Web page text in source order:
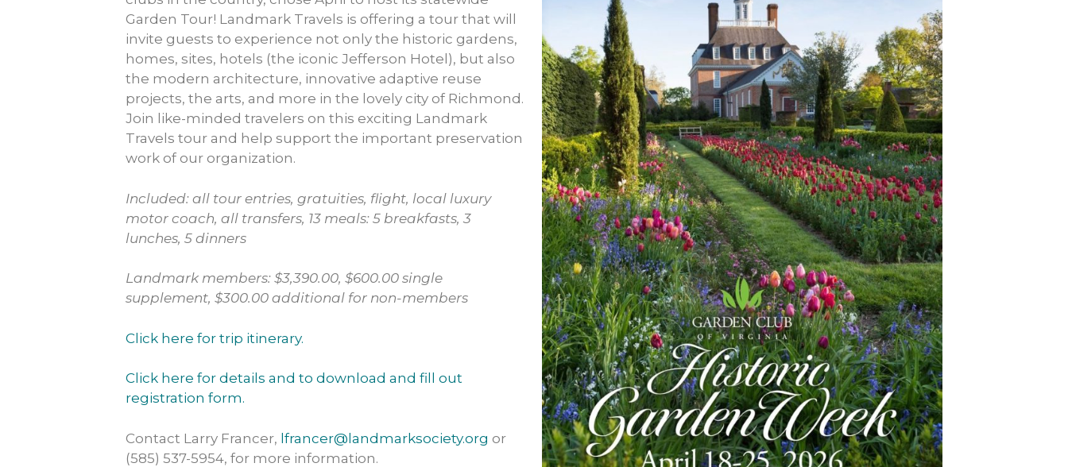
Garden Tour! Landmark Travels is offering a tour that will
invite guests to experience not only the historic gardens,
homes, sites, hotels (the iconic Jefferson Hotel), but also
the modern architecture, innovative adaptive reuse
projects, the arts, and more in the lovely city of Richmond.
Join like-minded travelers on this exciting Landmark
Travels tour and help support the important preservation
work of our organization.
Included: all tour entries, gratuities, flight, local luxury
motor coach, all transfers, 13 meals: 5 breakfasts, 3
lunches, 5 dinners
Landmark members: $3,390.00, $600.00 single
supplement, $300.00 additional for non-members
Click here for trip itinerary.
Click here for details and to download and fill out
registration form.
Contact Larry Francer, lfrancer@landmarksociety.org or
(585) 537-5954, for more information.